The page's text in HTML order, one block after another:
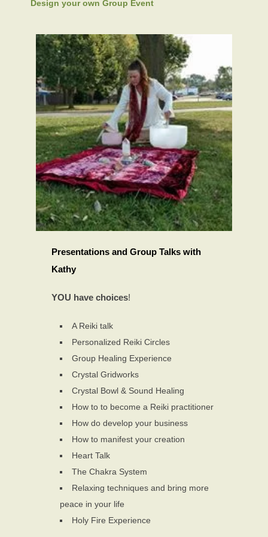
Design your own Group Event
Presentations and Group Talks with
Kathy
YOU have choices!
A Reiki talk
Personalized Reiki Circles
Group Healing Experience
Crystal Gridworks
Crystal Bowl & Sound Healing
How to to become a Reiki practitioner
How do develop your business
How to manifest your creation
Heart Talk
The Chakra System
Relaxing techniques and bring more
peace in your life
Holy Fire Experience